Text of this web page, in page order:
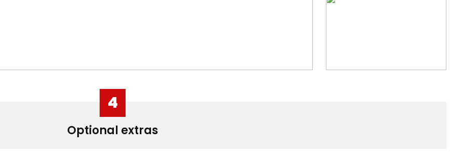
4
Optional extras